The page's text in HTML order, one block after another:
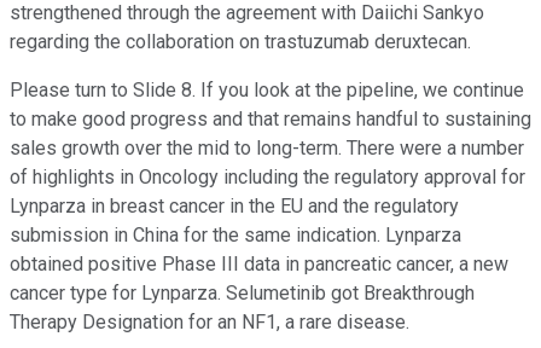
strengthened through the agreement with Daiichi Sankyo
regarding the collaboration on trastuzumab deruxtecan.
Please turn to Slide 8. If you look at the pipeline, we continue
to make good progress and that remains handful to sustaining
sales growth over the mid to long-term. There were a number
of highlights in Oncology including the regulatory approval for
Lynparza in breast cancer in the EU and the regulatory
submission in China for the same indication. Lynparza
obtained positive Phase III data in pancreatic cancer, a new
cancer type for Lynparza. Selumetinib got Breakthrough
Therapy Designation for an NF1, a rare disease.